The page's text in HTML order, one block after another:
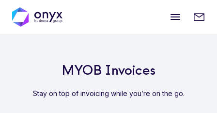
Mobile
MYOB Invoices
Stay on top of invoicing while you’re on the go.